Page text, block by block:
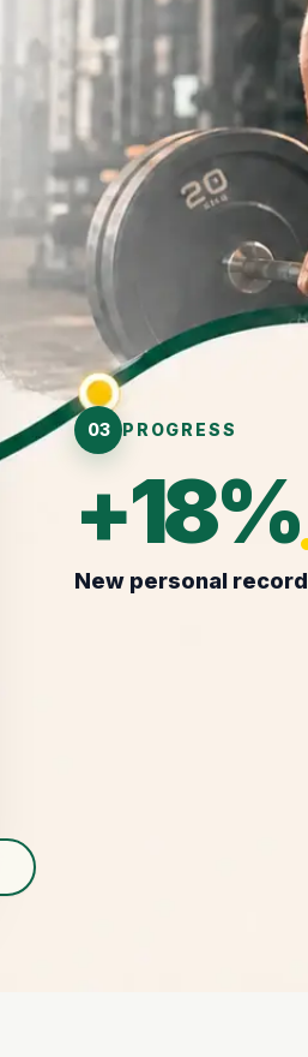
03 PROGRESS
+18%
New personal record